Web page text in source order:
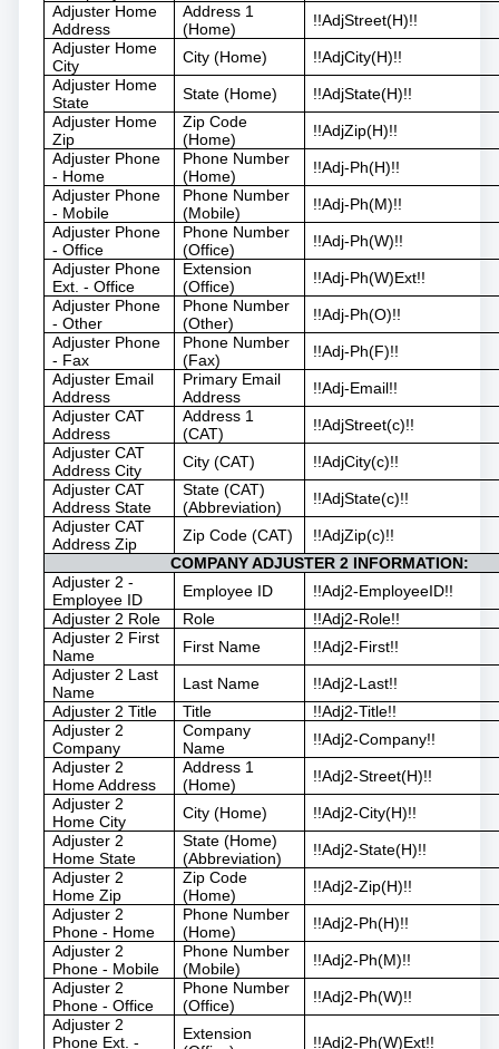
Adjuster Home
Address
Address 1
(Home)
!!AdjStreet(H)!!
Adjuster Home
City
City (Home)
!!AdjCity(H)!!
Adjuster Home
State
State (Home)
!!AdjState(H)!!
Adjuster Home
Zip
Zip Code
(Home)
!!AdjZip(H)!!
Adjuster Phone
- Home
Phone Number
(Home)
!!Adj-Ph(H)!!
Adjuster Phone
- Mobile
Phone Number
(Mobile)
!!Adj-Ph(M)!!
Adjuster Phone
- Office
Phone Number
(Office)
!!Adj-Ph(W)!!
Adjuster Phone
Ext. - Office
Extension
(Office)
!!Adj-Ph(W)Ext!!
Adjuster Phone
- Other
Phone Number
(Other)
!!Adj-Ph(O)!!
Adjuster Phone
- Fax
Phone Number
(Fax)
!!Adj-Ph(F)!!
Adjuster Email
Address
Primary Email
Address
!!Adj-Email!!
Adjuster CAT
Address
Address 1
(CAT)
!!AdjStreet(c)!!
Adjuster CAT
Address City
City (CAT)
!!AdjCity(c)!!
Adjuster CAT
Address State
State (CAT)
(Abbreviation)
!!AdjState(c)!!
Adjuster CAT
Address Zip
Zip Code (CAT)
!!AdjZip(c)!!
COMPANY ADJUSTER 2 INFORMATION:
Adjuster 2 -
Employee ID
Employee ID
!!Adj2-EmployeeID!!
Adjuster 2 Role
Role
!!Adj2-Role!!
Adjuster 2 First
Name
First Name
!!Adj2-First!!
Adjuster 2 Last
Name
Last Name
!!Adj2-Last!!
Adjuster 2 Title
Title
!!Adj2-Title!!
Adjuster 2
Company
Company
Name
!!Adj2-Company!!
Adjuster 2
Home Address
Address 1
(Home)
!!Adj2-Street(H)!!
Adjuster 2
Home City
City (Home)
!!Adj2-City(H)!!
Adjuster 2
Home State
State (Home)
(Abbreviation)
!!Adj2-State(H)!!
Adjuster 2
Home Zip
Zip Code
(Home)
!!Adj2-Zip(H)!!
Adjuster 2
Phone - Home
Phone Number
(Home)
!!Adj2-Ph(H)!!
Adjuster 2
Phone - Mobile
Phone Number
(Mobile)
!!Adj2-Ph(M)!!
Adjuster 2
Phone - Office
Phone Number
(Office)
!!Adj2-Ph(W)!!
Adjuster 2
Phone Ext. -
Extension
!!Adj2-Ph(W)Ext!!